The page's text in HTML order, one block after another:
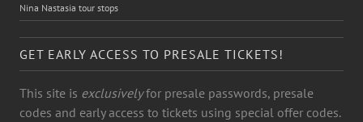
Nina Nastasia tour stops
GET EARLY ACCESS TO PRESALE TICKETS!
This site is exclusivelyfor presale passwords, presale
codes and early access to tickets using special offer codes.